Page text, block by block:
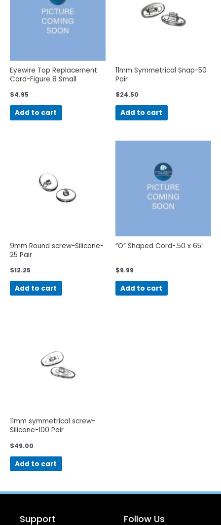
Eyewire Top Replacement
Cord-Figure 8 Small
$4.95
Add to cart
11mm Symmetrical Snap-50
Pair
$24.50
Add to cart
9mm Round screw-Silicone-
25 Pair
$12.25
Add to cart
“O” Shaped Cord-.50 x 65′
$9.99
Add to cart
11mm symmetrical screw-
Silicone-100 Pair
$49.00
Add to cart
Support Follow Us